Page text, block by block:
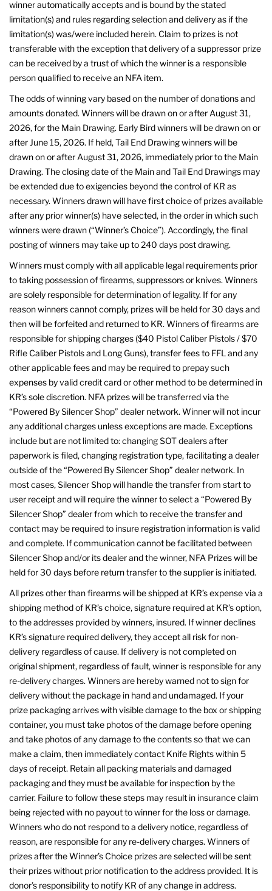
winner automatically accepts and is bound by the stated
limitation(s) and rules regarding selection and delivery as if the
limitation(s) was/were included herein. Claim to prizes is not
transferable with the exception that delivery of a suppressor prize
can be received by a trust of which the winner is a responsible
person qualified to receive an NFA item.
The odds of winning vary based on the number of donations and
amounts donated. Winners will be drawn on or after August 31,
2026, for the Main Drawing. Early Bird winners will be drawn on or
after June 15, 2026. If held, Tail End Drawing winners will be
drawn on or after August 31, 2026, immediately prior to the Main
Drawing. The closing date of the Main and Tail End Drawings may
be extended due to exigencies beyond the control of KR as
necessary. Winners drawn will have first choice of prizes available
after any prior winner(s) have selected, in the order in which such
winners were drawn (“Winner’s Choice”). Accordingly, the final
posting of winners may take up to 240 days post drawing.
Winners must comply with all applicable legal requirements prior
to taking possession of firearms, suppressors or knives. Winners
are solely responsible for determination of legality. If for any
reason winners cannot comply, prizes will be held for 30 days and
then will be forfeited and returned to KR. Winners of firearms are
responsible for shipping charges ($40 Pistol Caliber Pistols / $70
Rifle Caliber Pistols and Long Guns), transfer fees to FFL and any
other applicable fees and may be required to prepay such
expenses by valid credit card or other method to be determined in
KR’s sole discretion. NFA prizes will be transferred via the
“Powered By Silencer Shop” dealer network. Winner will not incur
any additional charges unless exceptions are made. Exceptions
include but are not limited to: changing SOT dealers after
paperwork is filed, changing registration type, facilitating a dealer
outside of the “Powered By Silencer Shop” dealer network. In
most cases, Silencer Shop will handle the transfer from start to
user receipt and will require the winner to select a “Powered By
Silencer Shop” dealer from which to receive the transfer and
contact may be required to insure registration information is valid
and complete. If communication cannot be facilitated between
Silencer Shop and/or its dealer and the winner, NFA Prizes will be
held for 30 days before return transfer to the supplier is initiated.
All prizes other than firearms will be shipped at KR’s expense via a
shipping method of KR’s choice, signature required at KR’s option,
to the addresses provided by winners, insured. If winner declines
KR’s signature required delivery, they accept all risk for non-
delivery regardless of cause. If delivery is not completed on
original shipment, regardless of fault, winner is responsible for any
re-delivery charges. Winners are hereby warned not to sign for
delivery without the package in hand and undamaged. If your
prize packaging arrives with visible damage to the box or shipping
container, you must take photos of the damage before opening
and take photos of any damage to the contents so that we can
make a claim, then immediately contact Knife Rights within 5
days of receipt. Retain all packing materials and damaged
packaging and they must be available for inspection by the
carrier. Failure to follow these steps may result in insurance claim
being rejected with no payout to winner for the loss or damage.
Winners who do not respond to a delivery notice, regardless of
reason, are responsible for any re-delivery charges. Winners of
prizes after the Winner’s Choice prizes are selected will be sent
their prizes without prior notification to the address provided. It is
donor’s responsibility to notify KR of any change in address.